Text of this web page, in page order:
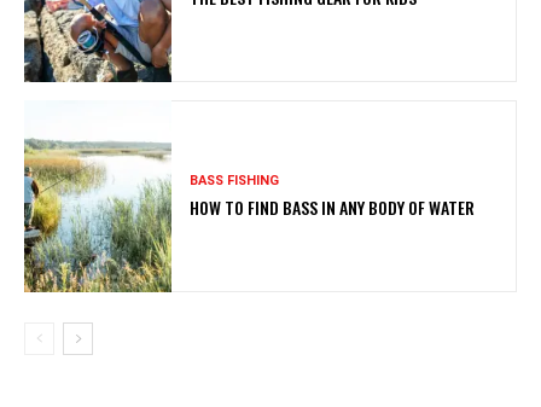
BASS FISHING
HOW TO FIND BASS IN ANY BODY OF WATER